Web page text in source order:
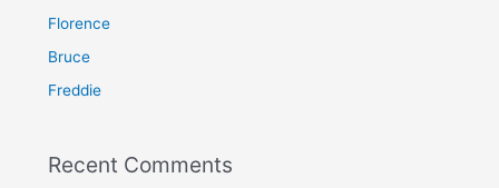
o
r
:
Florence
Bruce
Freddie
Recent Comments